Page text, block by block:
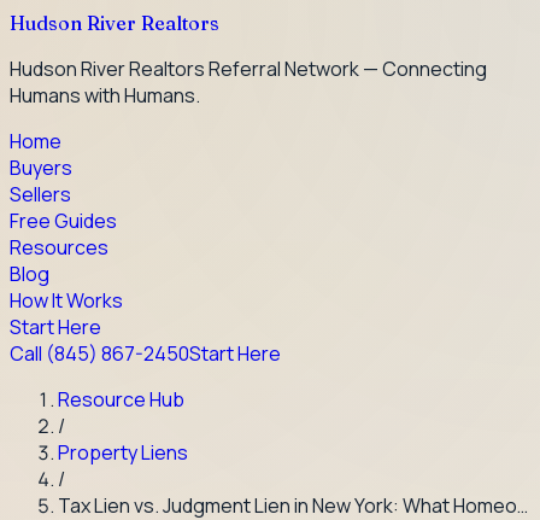
Hudson River Realtors
Hudson River Realtors Referral Network — Connecting
Humans with Humans.
Home
Buyers
Sellers
Free Guides
Resources
Blog
How It Works
Start Here
Call (845) 867-2450Start Here
Resource Hub
/
Property Liens
/
Tax Lien vs. Judgment Lien in New York: What Homeo…